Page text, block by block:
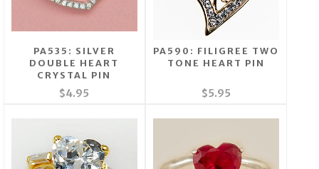
PA535: SILVER
DOUBLE HEART
CRYSTAL PIN
$4.95
PA590: FILIGREE TWO
TONE HEART PIN
$5.95